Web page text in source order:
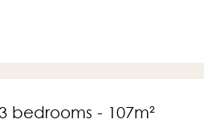
bedrooms - 107m²